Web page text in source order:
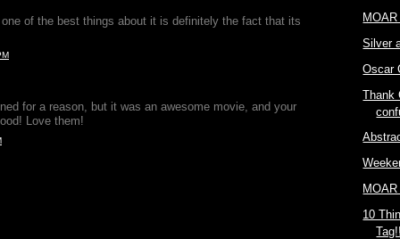
of the best things about it is definitely the fact that its
for a reason, but it was an awesome movie, and your
Love them!
Silver
Oscar
Thank
10